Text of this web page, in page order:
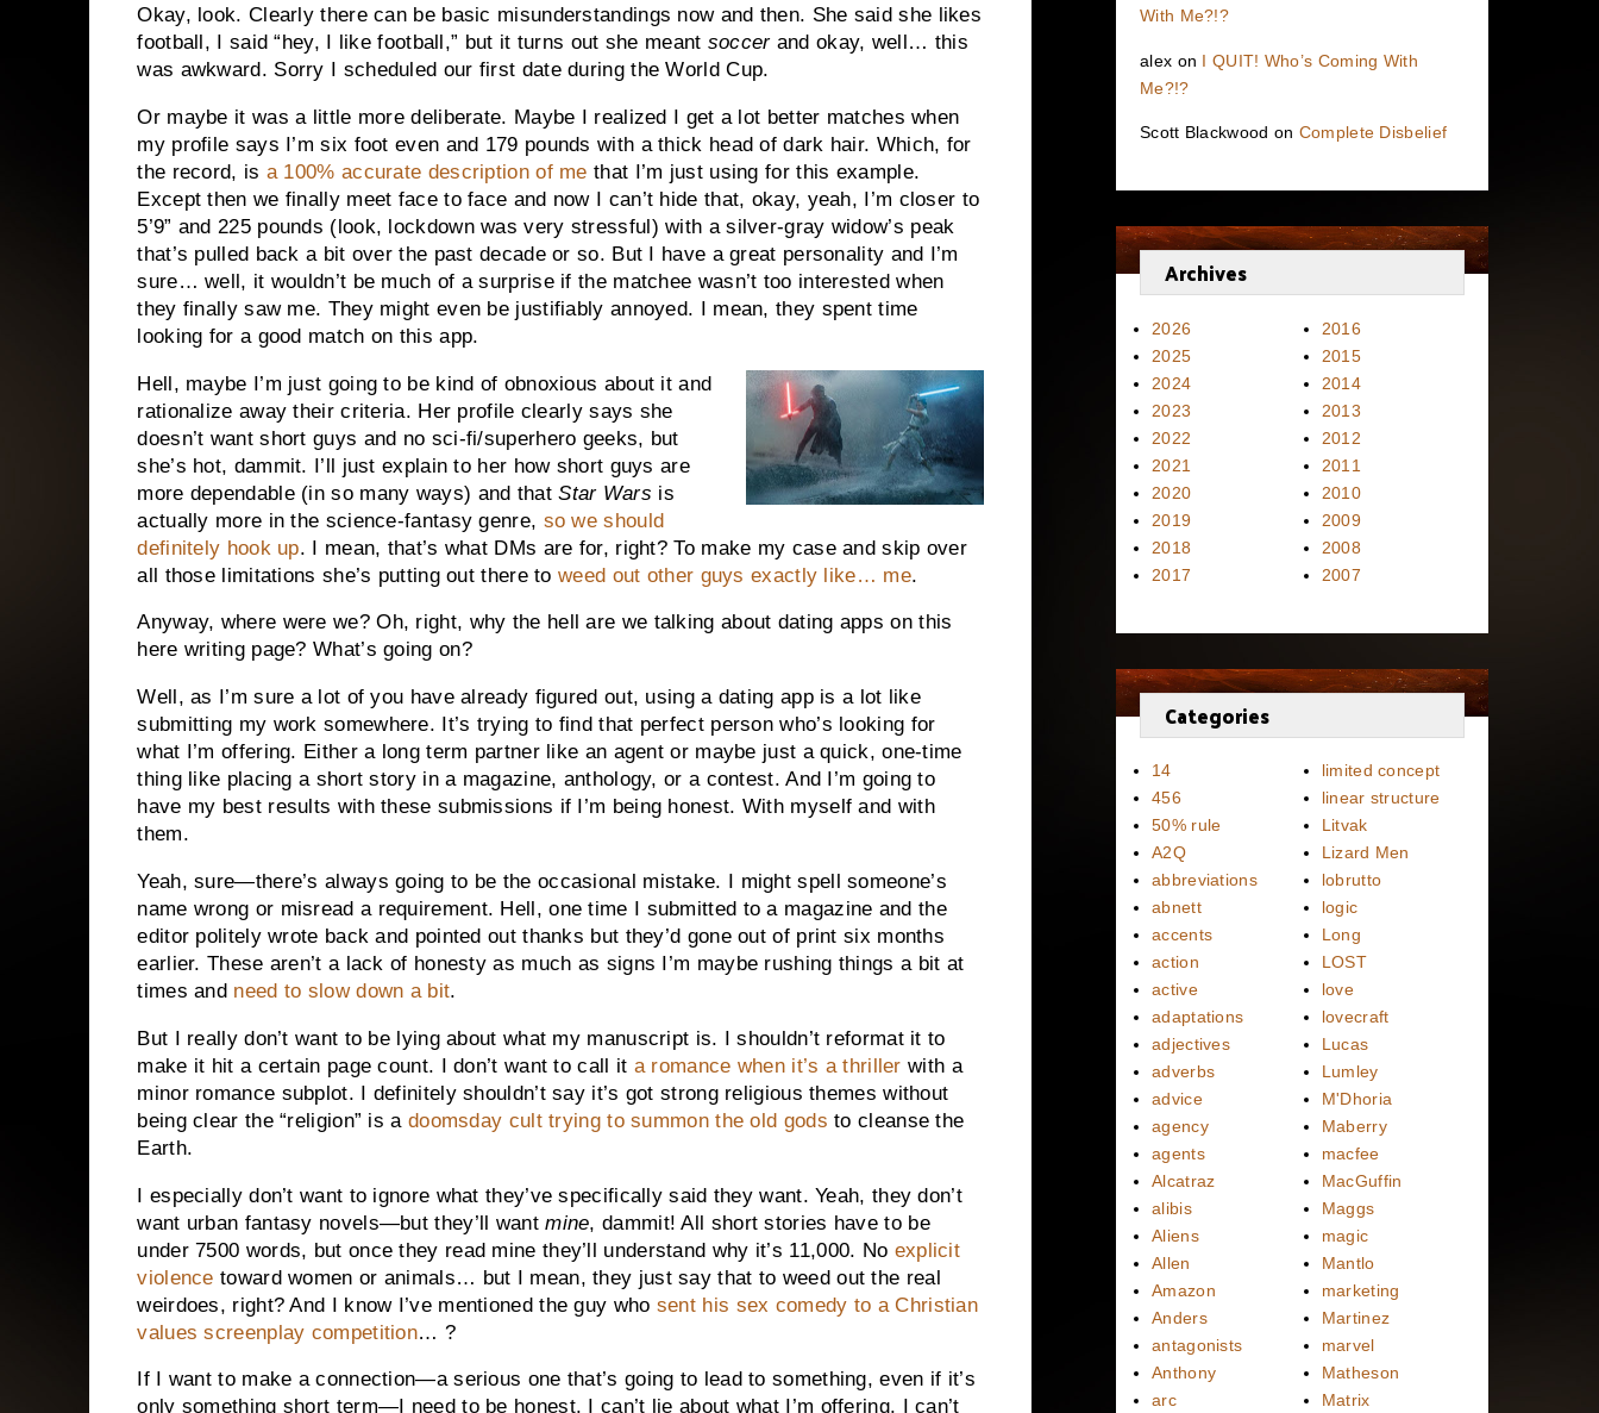
Okay, look. Clearly there can be basic misunderstandings now and then. She said she likes
football, I said “hey, I like football,” but it turns out she meant soccerand okay, well… this
was awkward. Sorry I scheduled our first date during the World Cup.
Or maybe it was a little more deliberate. Maybe I realized I get a lot better matches when
my profile says I’m six foot even and 179 pounds with a thick head of dark hair. Which, for
the record, is a 100% accurate description of me that I’m just using for this example.
Except then we finally meet face to face and now I can’t hide that, okay, yeah, I’m closer to
5’9” and 225 pounds (look, lockdown was very stressful) with a silver-gray widow’s peak
that’s pulled back a bit over the past decade or so. But I have a great personality and I’m
sure… well, it wouldn’t be much of a surprise if the matchee wasn’t too interested when
they finally saw me. They might even be justifiably annoyed. I mean, they spent time
looking for a good match on this app.
Hell, maybe I’m just going to be kind of obnoxious about it and
rationalize away their criteria. Her profile clearly says she
doesn’t want short guys and no sci-fi/superhero geeks, but
she’s hot, dammit. I’ll just explain to her how short guys are
more dependable (in so many ways) and thatStar Wars is
actually more in the science-fantasy genre, so we should
definitely hook up. I mean, that’s what DMs are for, right? To make my case and skip over
all those limitations she’s putting out there to weed out other guys exactly like… me.
Anyway, where were we? Oh, right, why the hell are we talking about dating apps on this
here writing page? What’s going on?
Well, as I’m sure a lot of you have already figured out, using a dating app is a lot like
submitting my work somewhere. It’s trying to find that perfect person who’s looking for
what I’m offering. Either a long term partner like an agent or maybe just a quick, one-time
thing like placing a short story in a magazine, anthology, or a contest. And I’m going to
have my best results with these submissions if I’m being honest. With myself and with
them.
Yeah, sure—there’s always going to be the occasional mistake. I might spell someone’s
name wrong or misread a requirement. Hell, one time I submitted to a magazine and the
editor politely wrote back and pointed out thanks but they’d gone out of print six months
earlier. These aren’t a lack of honesty as much as signs I’m maybe rushing things a bit at
times and need to slow down a bit.
But I really don’t want to be lying about what my manuscript is. I shouldn’t reformat it to
make it hit a certain page count. I don’t want to call it a romance when it’s a thriller with a
minor romance subplot. I definitely shouldn’t say it’s got strong religious themes without
being clear the “religion” is a doomsday cult trying to summon the old gods to cleanse the
Earth.
I especially don’t want to ignore what they’ve specifically said they want. Yeah, they don’t
want urban fantasy novels—but they’ll wantmine, dammit! All short stories have to be
under 7500 words, but once they read mine they’ll understand why it’s 11,000. No explicit
violence toward women or animals… but I mean, they just say that to weed out the real
weirdoes, right? And I know I’ve mentioned the guy who sent his sex comedy to a Christian
values screenplay competition… ?
If I want to make a connection—a serious one that’s going to lead to something, even if it’s
only something short term—I need to be honest. I can’t lie about what I’m offering. I can’t
With Me?!?
alex on I QUIT! Who’s Coming With
Me?!?
Scott Blackwood on Complete Disbelief
Archives
2026
2025
2024
2023
2022
2021
2020
2019
2018
2017
2016
2015
2014
2013
2012
2011
2010
2009
2008
2007
Categories
14
456
50% rule
A2Q
abbreviations
abnett
accents
action
active
adaptations
adjectives
adverbs
advice
agency
agents
Alcatraz
alibis
Aliens
Allen
Amazon
Anders
antagonists
Anthony
arc
limited concept
linear structure
Litvak
Lizard Men
lobrutto
logic
Long
LOST
love
lovecraft
Lucas
Lumley
M'Dhoria
Maberry
macfee
MacGuffin
Maggs
magic
Mantlo
marketing
Martinez
marvel
Matheson
Matrix